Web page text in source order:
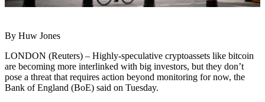
By Huw Jones
LONDON (Reuters) – Highly-speculative cryptoassets like bitcoin
are becoming more interlinked with big investors, but they don’t
pose a threat that requires action beyond monitoring for now, the
Bank of England (BoE) said on Tuesday.